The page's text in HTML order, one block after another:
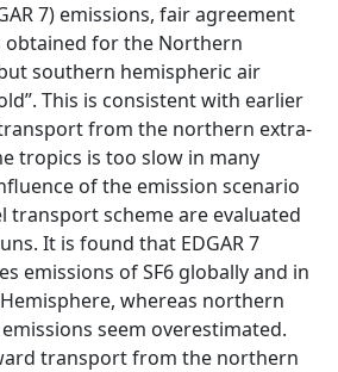
7) emissions, fair agreement
obtained for the Northern
southern hemispheric air
This is consistent with earlier
from the northern extra-
tropics is too slow in many
of the emission scenario
transport scheme are evaluated
It is found that EDGAR 7
emissions of SF6 globally and in
whereas northern
seem overestimated.
transport from the northern